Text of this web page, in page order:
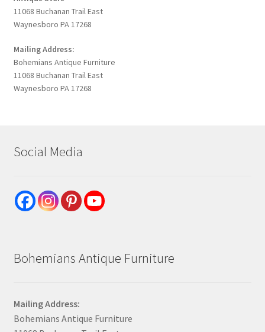
11068 Buchanan Trail East
Waynesboro PA 17268
Mailing Address:
Bohemians Antique Furniture
11068 Buchanan Trail East
Waynesboro PA 17268
Social Media
Bohemians Antique Furniture
Mailing Address:
Bohemians Antique Furniture